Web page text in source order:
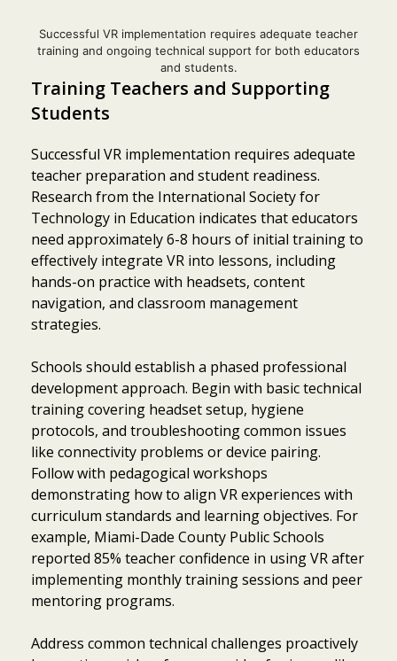
Successful VR implementation requires adequate teacher
training and ongoing technical support for both educators
and students.
Training Teachers and Supporting
Students
Successful VR implementation requires adequate
teacher preparation and student readiness.
Research from the International Society for
Technology in Education indicates that educators
need approximately 6-8 hours of initial training to
effectively integrate VR into lessons, including
hands-on practice with headsets, content
navigation, and classroom management
strategies.
Schools should establish a phased professional
development approach. Begin with basic technical
training covering headset setup, hygiene
protocols, and troubleshooting common issues
like connectivity problems or device pairing.
Follow with pedagogical workshops
demonstrating how to align VR experiences with
curriculum standards and learning objectives. For
example, Miami-Dade County Public Schools
reported 85% teacher confidence in using VR after
implementing monthly training sessions and peer
mentoring programs.
Address common technical challenges proactively